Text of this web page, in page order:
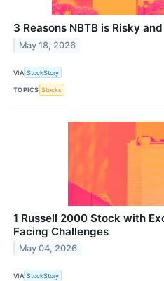
3 Reasons NBTB is Risky
May 18, 2026
VIA StockStory
TOPICS Stocks
1 Russell 2000 Stock with
Facing Challenges
May 04, 2026
VIA StockStory